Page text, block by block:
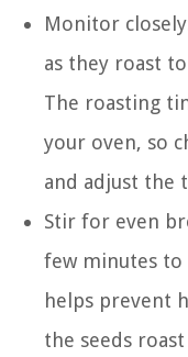
Monitor
as they roast
The roasting
your oven, so
and adjust the
Stir for even
few minutes to
helps prevent
the seeds